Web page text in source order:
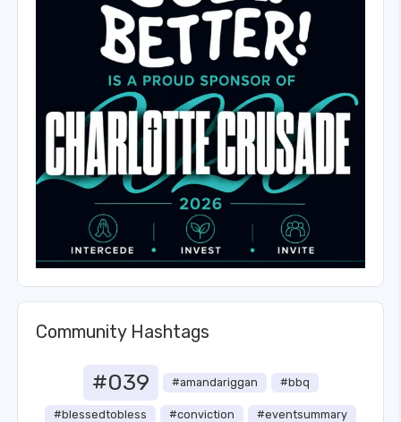
Community Hashtags
#039 #amandariggan #bbq
#blessedtobless #conviction #eventsummary